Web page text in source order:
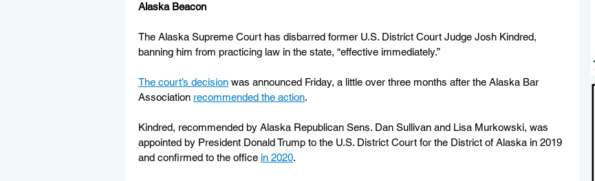
Alaska Beacon
The Alaska Supreme Court has disbarred former U.S. District Court Judge Josh Kindred,
banning him from practicing law in the state, “effective immediately.”
The court’s decision was announced Friday, a little over three months after the Alaska Bar
Association recommended the action.
Kindred, recommended by Alaska Republican Sens. Dan Sullivan and Lisa Murkowski, was
appointed by President Donald Trump to the U.S. District Court for the District of Alaska in 2019
and confirmed to the office in 2020.